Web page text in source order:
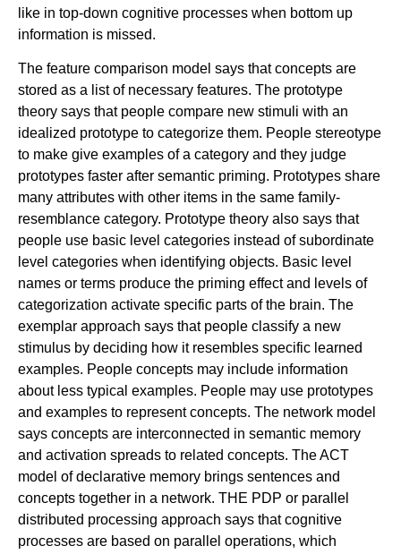
like in top-down cognitive processes when bottom up
information is missed.
The feature comparison model says that concepts are
stored as a list of necessary features. The prototype
theory says that people compare new stimuli with an
idealized prototype to categorize them. People stereotype
to make give examples of a category and they judge
prototypes faster after semantic priming. Prototypes share
many attributes with other items in the same family-
resemblance category. Prototype theory also says that
people use basic level categories instead of subordinate
level categories when identifying objects. Basic level
names or terms produce the priming effect and levels of
categorization activate specific parts of the brain. The
exemplar approach says that people classify a new
stimulus by deciding how it resembles specific learned
examples. People concepts may include information
about less typical examples. People may use prototypes
and examples to represent concepts. The network model
says concepts are interconnected in semantic memory
and activation spreads to related concepts. The ACT
model of declarative memory brings sentences and
concepts together in a network. THE PDP or parallel
distributed processing approach says that cognitive
processes are based on parallel operations, which